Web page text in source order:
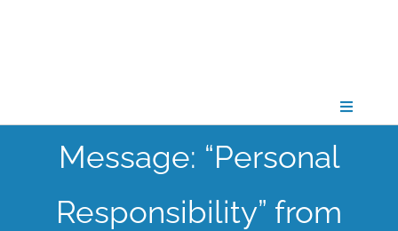
Toggle
CONNECT
GATHER
Message: “Personal
Responsibility” from